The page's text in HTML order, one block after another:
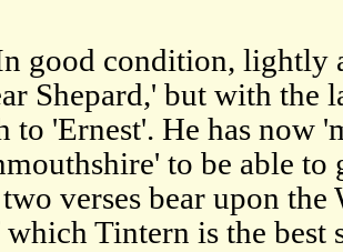
good condition, lightly
Shepard,' but with the
to 'Ernest'. He has now
to be able to
verses bear upon
Tintern is the best